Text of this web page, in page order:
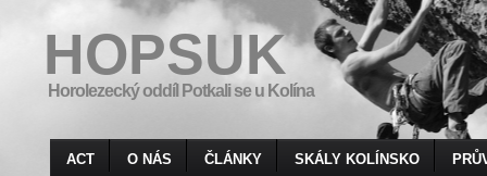
HOPSUK
Horolezecký oddíl Potkali se u Kolína
ACT O NÁS ČLÁNKY SKÁLY KOLÍNSKO